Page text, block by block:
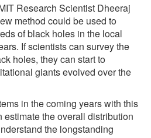
Research Scientist Dheeraj
method could be used to
of black holes in the local
If scientists can survey the
holes, they can start to
giants evolved over the
in the coming years with this
estimate the overall distribution
the longstanding